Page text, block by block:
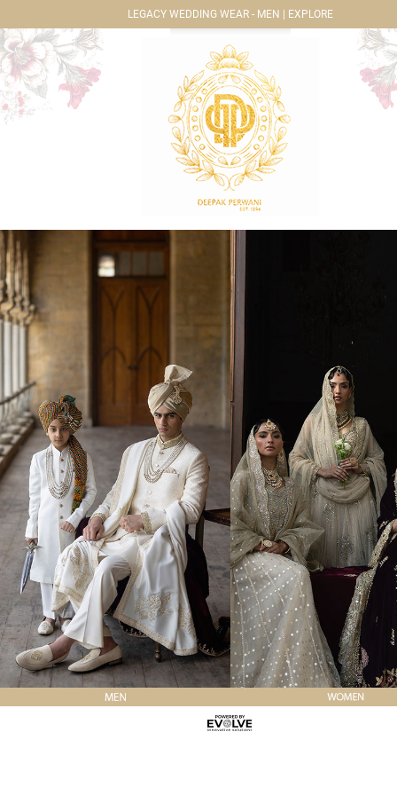
LEGACY WEDDING WEAR - MEN | EXPLORE